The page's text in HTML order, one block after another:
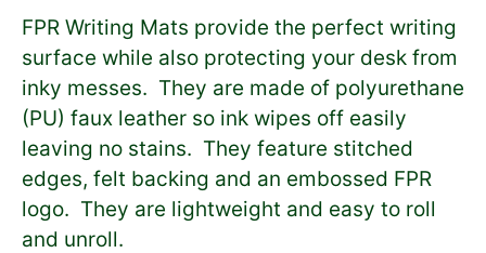
FPR Writing Mats provide the perfect writing
surface while also protecting your desk from
inky messes. They are made of polyurethane
(PU) faux leather so ink wipes off easily
leaving no stains. They feature stitched
edges, felt backing and an embossed FPR
logo. They are lightweight and easy to roll
and unroll.